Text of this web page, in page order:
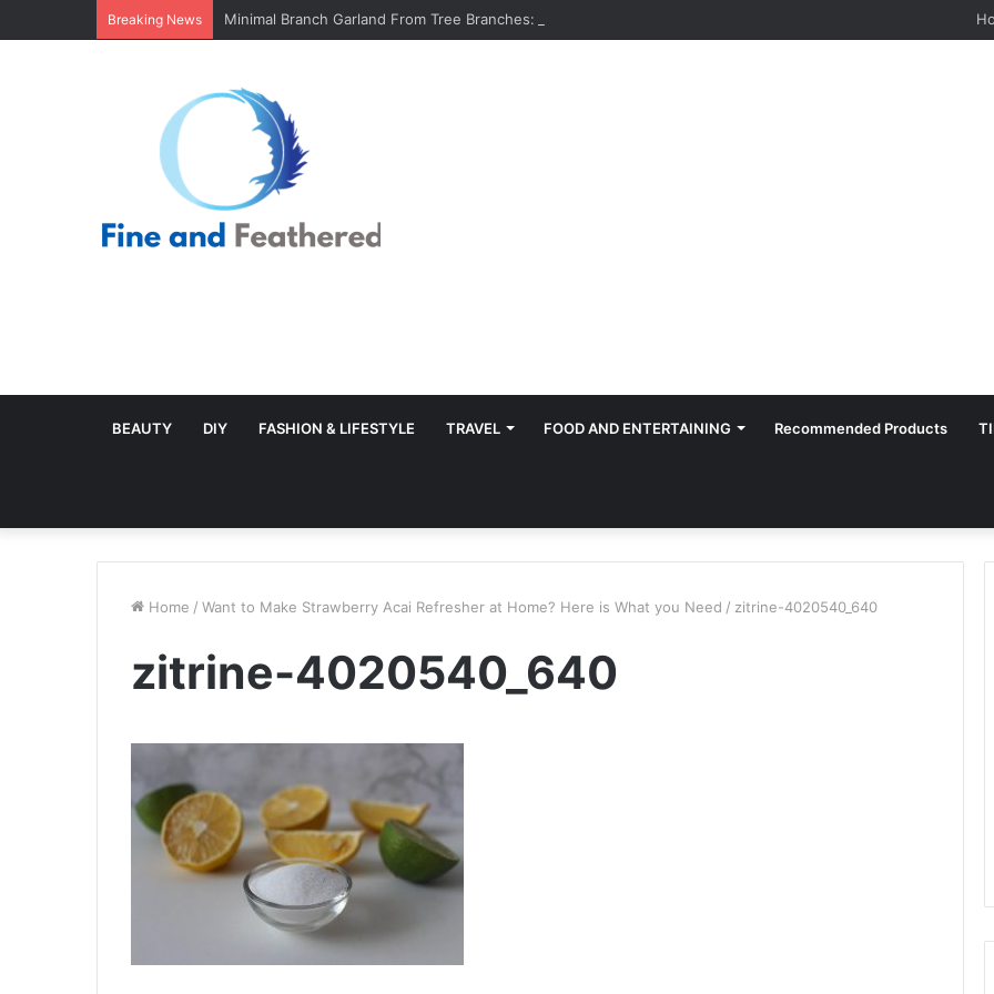
Breaking News Minimal Branch Garland From Tree Branches: Quiet, Simple, Beautiful
BEAUTY DIY FASHION & LIFESTYLE TRAVEL FOOD AND ENTERTAINING Recommended Products
Home / Want to Make Strawberry Acai Refresher at Home? Here is What you Need / zitrine-4020540_640
zitrine-4020540_640